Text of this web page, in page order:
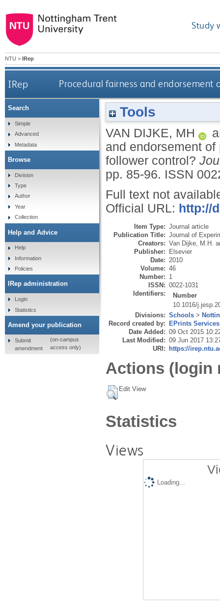
Study
NTU > IRep
IRep Procedural fairness and
Tools
VAN DIJKE, MH
and endorsement
follower control?
pp. 85-96. ISSN
Full text not
Official URL: http://
Item Type: Journal article
Publication Title: Journal of
Creators: Van Dijke, M.H.
Publisher: Elsevier
Date: 2010
Volume: 46
Number: 1
ISSN: 0022-1031
Identifiers:
Number
10.1016/
Divisions: Schools >
Record created by: EPrints Services
Date Added: 09 Oct 2015
Last Modified: 09 Jun 2017
URI: https://
Actions (login
Edit View
Statistics
Views
Loading...
Search
Simple
Advanced
Metadata
Browse
Division
Type
Author
Year
Collection
Help and Advice
Help
Information
Policies
IRep administration
Login
Statistics
Amend your publication
Submit
amendment
(on-campus
access only)